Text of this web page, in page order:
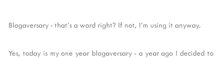
Blogaversary - that's a word right? If not, I'm using it anyway.
Yes, today is my one year blogaversary - a year ago I decided to